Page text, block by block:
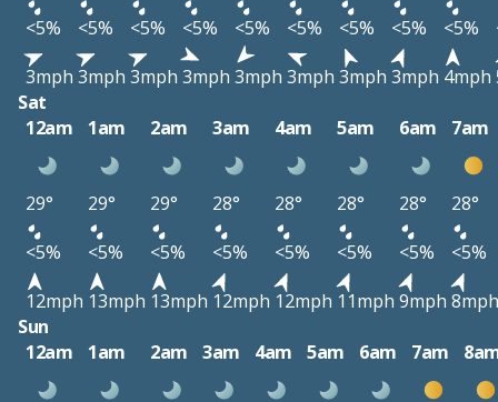
<5%
<5% <5% <5% <5% <5% <5% <5% <5%
3mph 3mph 3mph 3mph 3mph 3mph 3mph 3mph 4mph
Sat
12am
1am 2am 3am 4am 5am 6am 7am
29° 29° 29° 28° 28° 28° 28°
28°
<5%
<5% <5% <5% <5% <5% <5%
<5%
12mph 13mph 13mph 12mph 12mph 11mph 9mph 8mph
Sun
12am
1am 2am 3am 4am 5am 6am 7am